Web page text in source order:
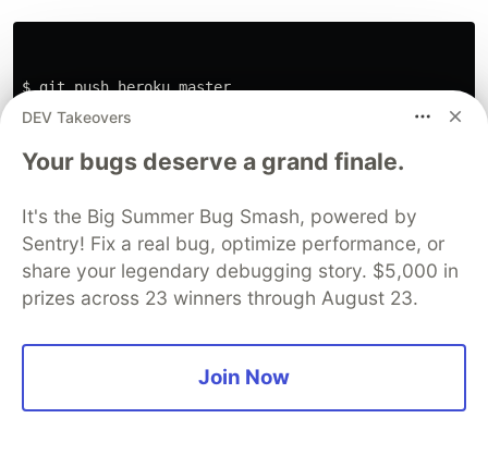
$ git push heroku master
can use it to access the API and even share it
with the community 💙
Hurray!!
DEV Takeovers
Your bugs deserve a grand finale.
It's the Big Summer Bug Smash, powered by
Sentry! Fix a real bug, optimize performance, or
share your legendary debugging story. $5,000 in
prizes across 23 winners through August 23.
Join Now